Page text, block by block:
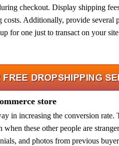
Service
checkout. Display shipping
costs. Additionally, provide several
for one just to transact on your
store
in increasing the conversion rate.
these other people are
and photos from previous